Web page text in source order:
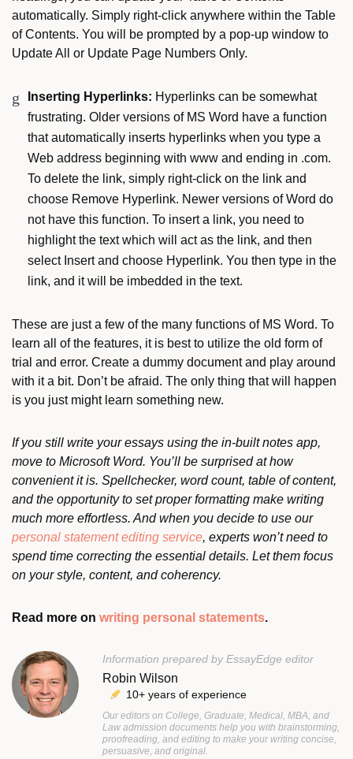
automatically. Simply right-click anywhere within the Table
of Contents. You will be prompted by a pop-up window to
Update All or Update Page Numbers Only.
Inserting Hyperlinks: Hyperlinks can be somewhat
frustrating. Older versions of MS Word have a function
that automatically inserts hyperlinks when you type a
Web address beginning with www and ending in .com.
To delete the link, simply right-click on the link and
choose Remove Hyperlink. Newer versions of Word do
not have this function. To insert a link, you need to
highlight the text which will act as the link, and then
select Insert and choose Hyperlink. You then type in the
link, and it will be imbedded in the text.
These are just a few of the many functions of MS Word. To
learn all of the features, it is best to utilize the old form of
trial and error. Create a dummy document and play around
with it a bit. Don’t be afraid. The only thing that will happen
is you just might learn something new.
If you still write your essays using the in-built notes app,
move to Microsoft Word. You’ll be surprised at how
convenient it is. Spellchecker, word count, table of content,
and the opportunity to set proper formatting make writing
much more effortless. And when you decide to use our
personal statement editing service, experts won’t need to
spend time correcting the essential details. Let them focus
on your style, content, and coherency.
Read more on writing personal statements.
Information prepared by EssayEdge editor
Robin Wilson
10+ years of experience
Our editors on College, Graduate, Medical, MBA, and
Law admission documents help you with brainstorming,
proofreading, and editing to make your writing concise,
persuasive, and original.